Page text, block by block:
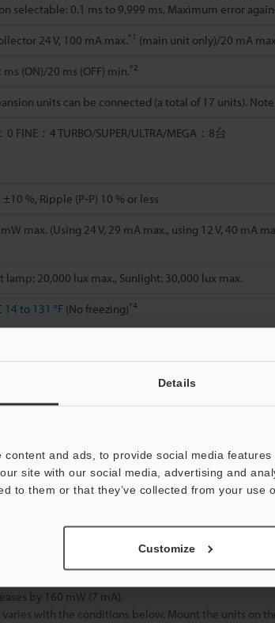
Details
content and ads, to provide social media
site with our social media, advertising and
to them or that they’ve collected from your use
Customize
selectable: 0.1 ms to 9,999 ms, Maximum error
24 V, 100 mA max.*1 (main unit only)/20 mA
(ON)/20 ms (OFF) min.*2
units can be connected (a total of 17 units).
0 FINE：4 TURBO/SUPER/ULTRA/MEGA：8台
±10 %, Ripple (P-P) 10 % or less
max. (Using 24 V, 29 mA max., using 12 V, 40 mA
lamp: 20,000 lux max., Sunlight: 30,000 lux max.
14 to 131 °F (No freezing)*4
amplitude 1.5 mm , 2 hours in each of the
by 160 mW (7 mA).
with the conditions below. Mount the units on